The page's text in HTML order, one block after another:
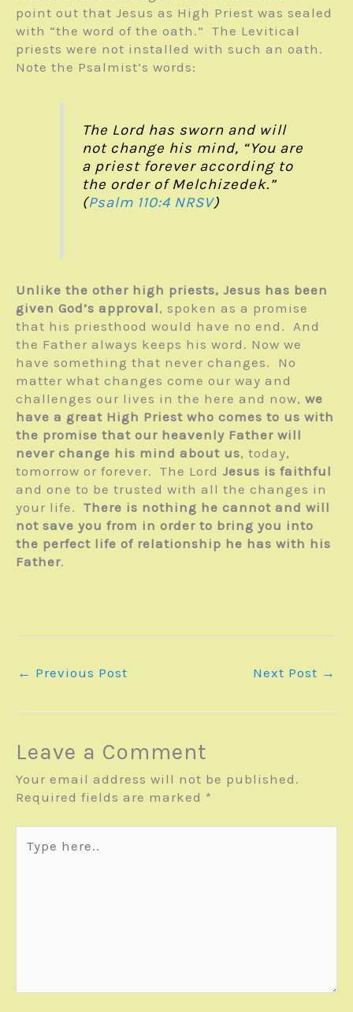
point out that Jesus as High Priest was sealed
with “the word of the oath.” The Levitical
priests were not installed with such an oath.
Note the Psalmist’s words:
The Lord has sworn and will
not change his mind, “You are
a priest forever according to
the order of Melchizedek.”
(Psalm 110:4NRSV)
Unlike the other high priests, Jesus has been
given God’s approval, spoken as a promise
that his priesthood would have no end. And
the Father always keeps his word. Now we
have something that never changes. No
matter what changes come our way and
challenges our lives in the here and now, we
have a great High Priest who comes to us with
the promise that our heavenly Father will
never change his mind about us, today,
tomorrow or forever. The Lord Jesus is faithful
and one to be trusted with all the changes in
your life. There is nothing he cannot and will
not save you from in order to bring you into
the perfect life of relationship he has with his
Father.
← Previous Post Next Post →
Leave a Comment
Your email address will not be published.
Required fields are marked *
here..